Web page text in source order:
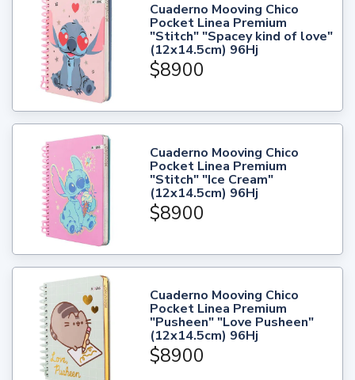
Cuaderno Mooving Chico
Pocket Linea Premium
"Stitch" "Spacey kind of love"
(12x14.5cm) 96Hj
$8900
Cuaderno Mooving Chico
Pocket Linea Premium
"Stitch" "Ice Cream"
(12x14.5cm) 96Hj
$8900
Cuaderno Mooving Chico
Pocket Linea Premium
"Pusheen" "Love Pusheen"
(12x14.5cm) 96Hj
$8900